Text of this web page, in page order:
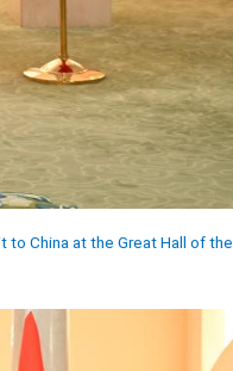
China at the Great Hall of the